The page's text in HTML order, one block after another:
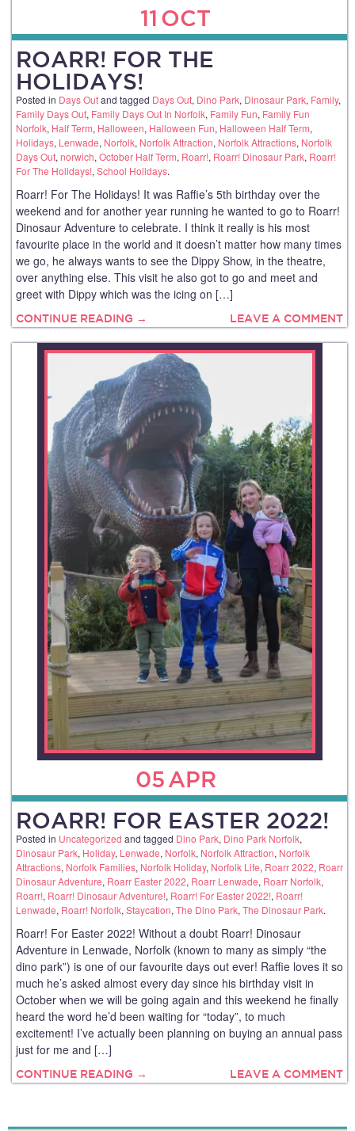
11 OCT
ROARR! FOR THE
HOLIDAYS!
Posted in Days Outand tagged Days Out, Dino Park, Dinosaur Park, Family,
Family Days Out, Family Days Out In Norfolk, Family Fun, Family Fun
Norfolk, Half Term, Halloween, Halloween Fun, Halloween Half Term,
Holidays, Lenwade, Norfolk, Norfolk Attraction, Norfolk Attractions, Norfolk
Days Out, norwich, October Half Term, Roarr!, Roarr! Dinosaur Park, Roarr!
For The Holidays!, School Holidays.
Roarr! For The Holidays! It was Raffie’s 5th birthday over the
weekend and for another year running he wanted to go to Roarr!
Dinosaur Adventure to celebrate. I think it really is his most
favourite place in the world and it doesn’t matter how many times
we go, he always wants to see the Dippy Show, in the theatre,
over anything else. This visit he also got to go and meet and
greet with Dippy which was the icing on […]
CONTINUE READING → LEAVE A COMMENT
05 APR
ROARR! FOR EASTER 2022!
Posted in Uncategorized and tagged Dino Park, Dino Park Norfolk,
Dinosaur Park, Holiday, Lenwade, Norfolk, Norfolk Attraction, Norfolk
Attractions, Norfolk Families, Norfolk Holiday, Norfolk Life, Roarr 2022, Roarr
Dinosaur Adventure, Roarr Easter 2022, Roarr Lenwade, Roarr Norfolk,
Roarr!, Roarr! Dinosaur Adventure!, Roarr! For Easter 2022!, Roarr!
Lenwade, Roarr! Norfolk, Staycation, The Dino Park, The Dinosaur Park.
Roarr! For Easter 2022! Without a doubt Roarr! Dinosaur
Adventure in Lenwade, Norfolk (known to many as simply “the
dino park”) is one of our favourite days out ever! Raffie loves it so
much he’s asked almost every day since his birthday visit in
October when we will be going again and this weekend he finally
heard the word he’d been waiting for “today”, to much
excitement! I’ve actually been planning on buying an annual pass
just for me and […]
CONTINUE READING → LEAVE A COMMENT